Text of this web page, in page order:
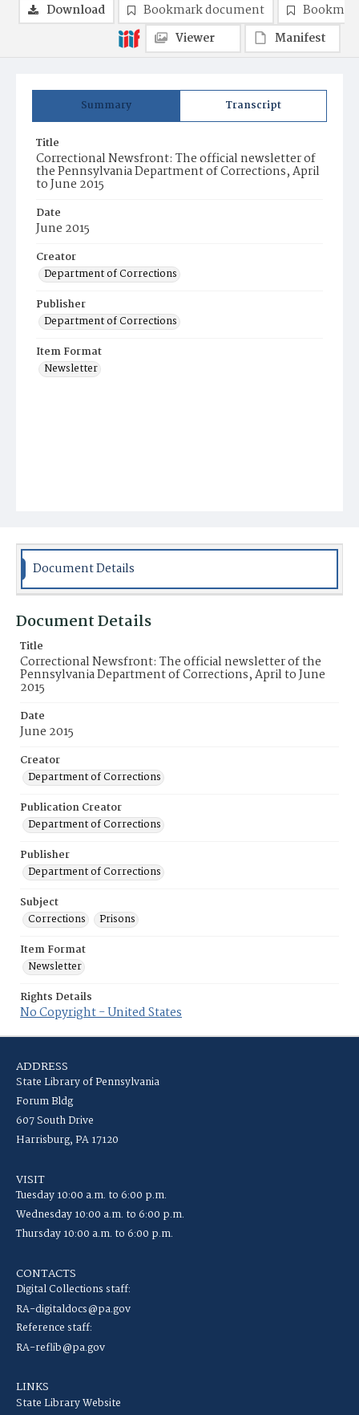
Summary Transcript
Title
Correctional Newsfront: The official newsletter of
the Pennsylvania Department of Corrections, April
to June 2015
Date
June 2015
Creator
Department of Corrections
Publisher
Department of Corrections
Item Format
Newsletter
Download Bookmark document
Viewer
Manifest
Document Details
Document Details
Title
Correctional Newsfront: The official newsletter of the
Pennsylvania Department of Corrections, April to June
2015
Date
June 2015
Creator
Department of Corrections
Publication Creator
Department of Corrections
Publisher
Department of Corrections
Subject
Corrections
Prisons
Item Format
Newsletter
Rights Details
No Copyright - United States
ADDRESS
State Library of Pennsylvania
Forum Bldg
607 South Drive
Harrisburg, PA 17120
VISIT
Tuesday 10:00 a.m. to 6:00 p.m.
Wednesday 10:00 a.m. to 6:00 p.m.
Thursday 10:00 a.m. to 6:00 p.m.
CONTACTS
Digital Collections staff:
RA-digitaldocs@pa.gov
Reference staff:
RA-reflib@pa.gov
LINKS
State Library Website